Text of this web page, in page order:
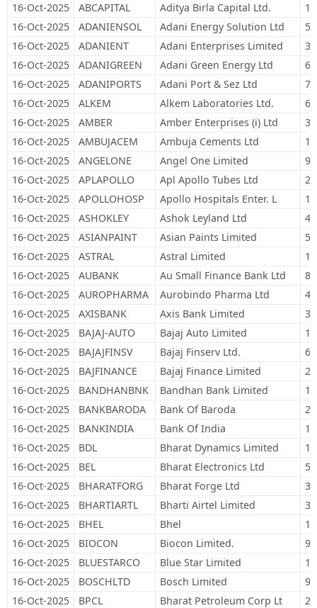
16-Oct-2025
ABCAPITAL Aditya Birla Capital Ltd.
16-Oct-2025
ADANIENSOL Adani Energy Solution Ltd
16-Oct-2025
ADANIENT Adani Enterprises Limited
16-Oct-2025
ADANIGREEN Adani Green Energy Ltd
16-Oct-2025
ADANIPORTS Adani Port & Sez Ltd
16-Oct-2025
ALKEM Alkem Laboratories Ltd.
16-Oct-2025
AMBER Amber Enterprises (i) Ltd
16-Oct-2025
AMBUJACEM Ambuja Cements Ltd
16-Oct-2025
ANGELONE Angel One Limited
16-Oct-2025
APLAPOLLO Apl Apollo Tubes Ltd
16-Oct-2025
APOLLOHOSP Apollo Hospitals Enter. L
16-Oct-2025
ASHOKLEY Ashok Leyland Ltd
16-Oct-2025
ASIANPAINT Asian Paints Limited
16-Oct-2025
ASTRAL Astral Limited
16-Oct-2025
AUBANK Au Small Finance Bank Ltd
16-Oct-2025
AUROPHARMA Aurobindo Pharma Ltd
16-Oct-2025
AXISBANK Axis Bank Limited
16-Oct-2025
BAJAJ-AUTO Bajaj Auto Limited
16-Oct-2025
BAJAJFINSV Bajaj Finserv Ltd.
16-Oct-2025
BAJFINANCE Bajaj Finance Limited
16-Oct-2025
BANDHANBNK Bandhan Bank Limited
16-Oct-2025
BANKBARODA Bank Of Baroda
16-Oct-2025
BANKINDIA Bank Of India
16-Oct-2025
BDL Bharat Dynamics Limited
16-Oct-2025
BEL Bharat Electronics Ltd
16-Oct-2025
BHARATFORG Bharat Forge Ltd
16-Oct-2025
BHARTIARTL Bharti Airtel Limited
16-Oct-2025
BHEL Bhel
16-Oct-2025
BIOCON Biocon Limited.
16-Oct-2025
BLUESTARCO Blue Star Limited
16-Oct-2025
BOSCHLTD Bosch Limited
16-Oct-2025
BPCL Bharat Petroleum Corp Lt